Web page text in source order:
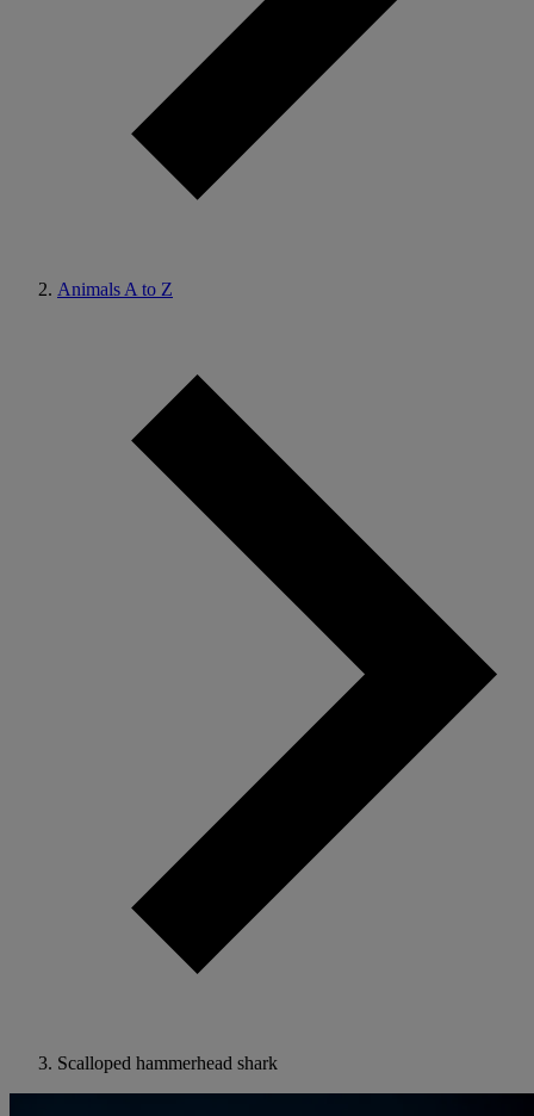
Animals A to Z
Scalloped hammerhead shark